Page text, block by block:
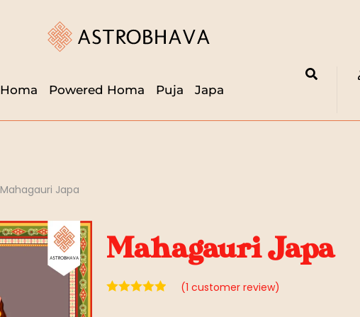
Homa Powered Homa Puja Japa
Mahagauri Japa
Mahagauri Japa
(1 customer review)